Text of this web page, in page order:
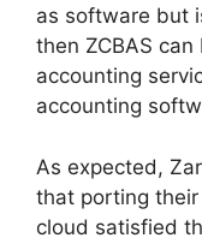
as software but
then ZCBAS
accounting
accounting
As expected,
that porting
cloud satisfied